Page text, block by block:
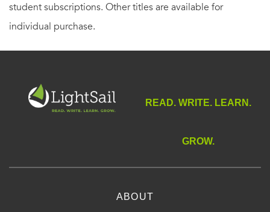
student subscriptions. Other titles are available for
individual purchase.
READ. WRITE. LEARN.
GROW.
ABOUT